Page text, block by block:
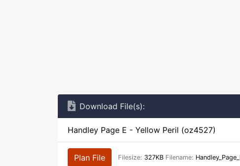
Download File(s):
Handley Page E - Yellow Peril (oz4527)
Plan File Filesize: 327KB Filename: